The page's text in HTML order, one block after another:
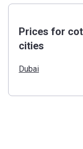
Prices for
cities
Dubai